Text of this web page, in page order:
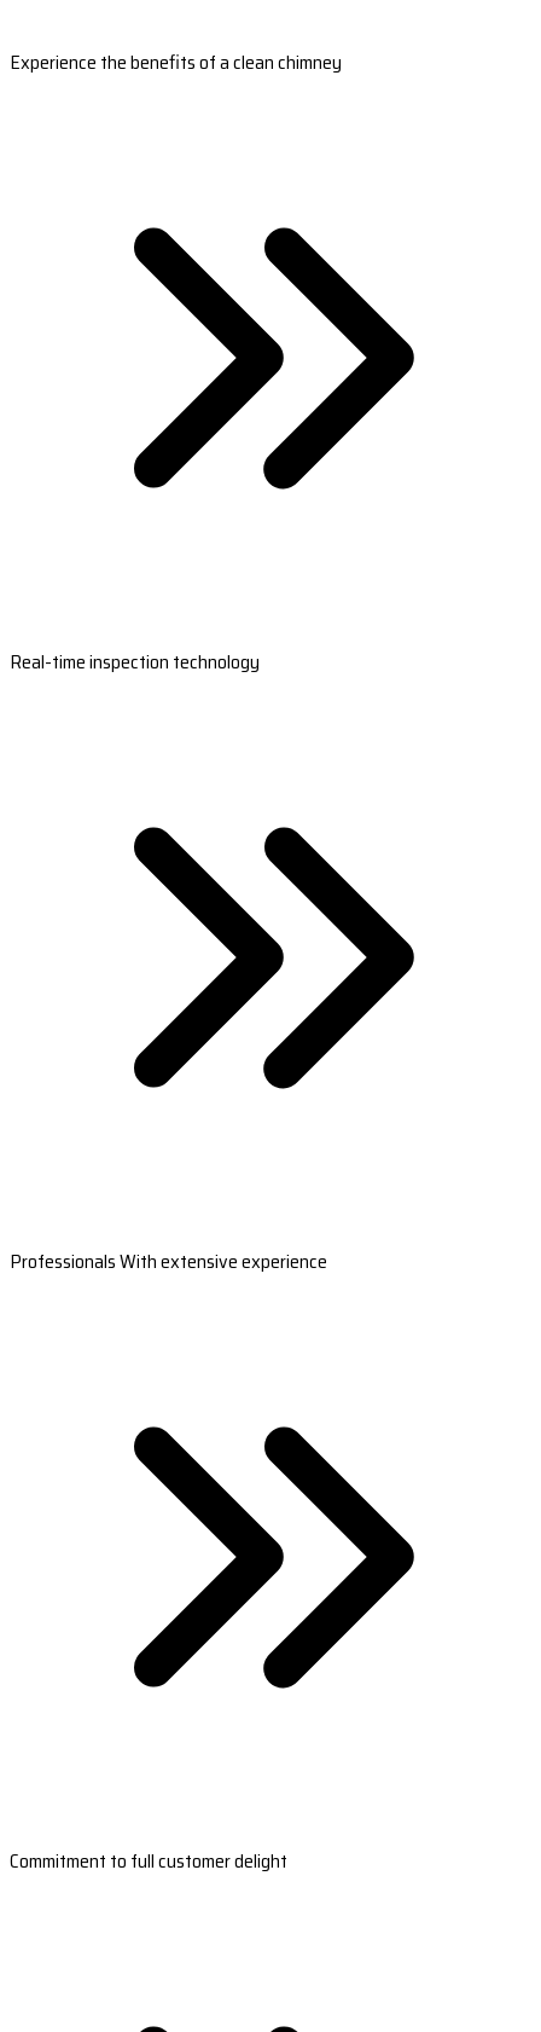
Experience the benefits of a clean chimney
Real-time inspection technology
Professionals With extensive experience
Commitment to full customer delight